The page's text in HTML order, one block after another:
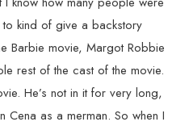
kind of give a backstory
Barbie movie, Margot Robbie
rest of the cast of the movie.
He’s not in it for very long,
Cena as a merman. So when I